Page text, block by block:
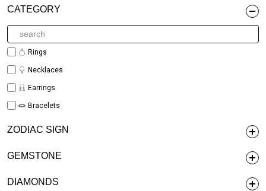
CATEGORY
Rings
Necklaces
Earrings
Bracelets
ZODIAC SIGN
GEMSTONE
DIAMONDS